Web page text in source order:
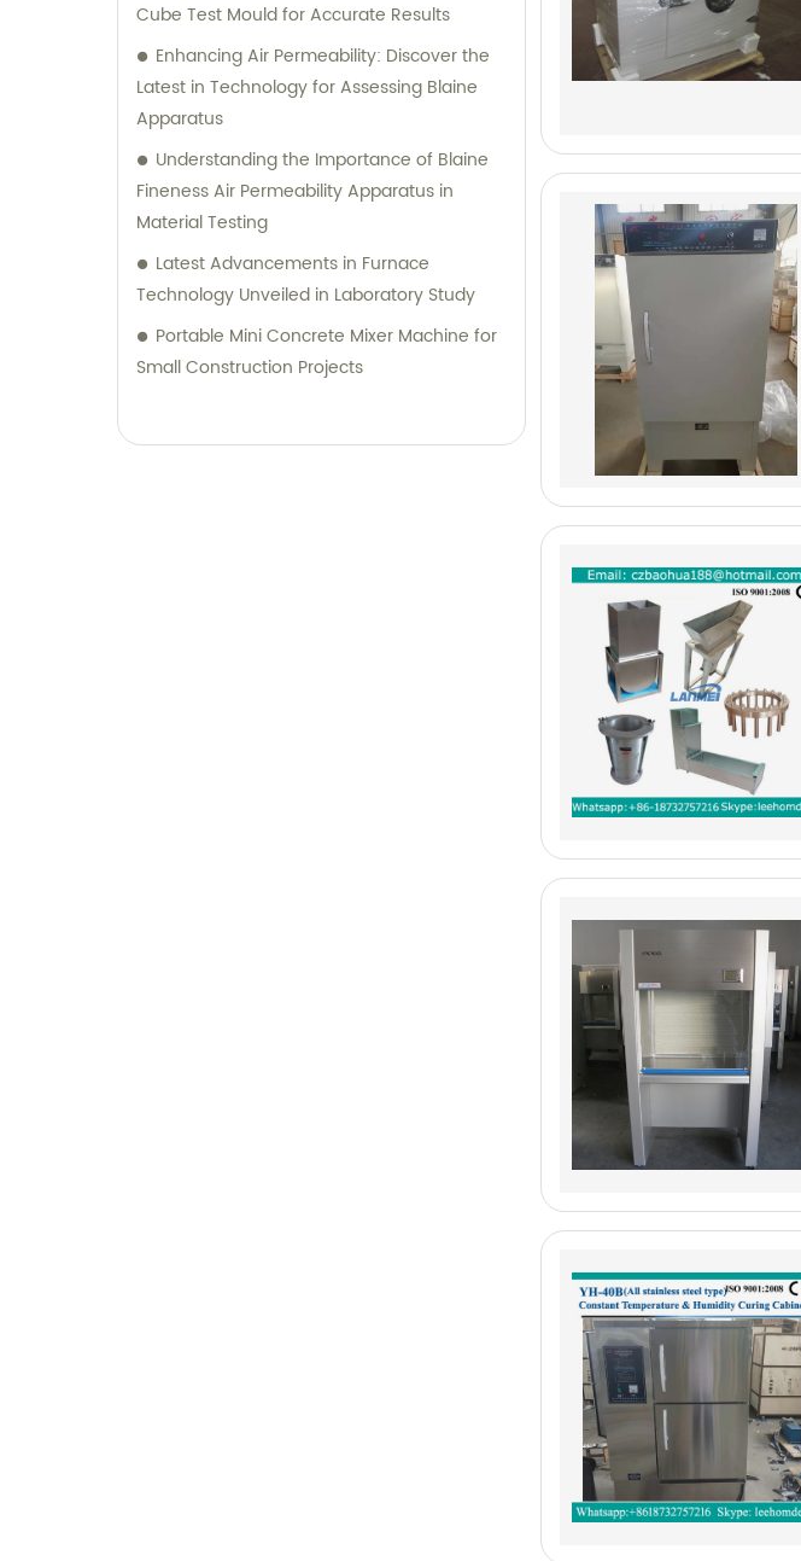
Cube Test Mould for Accurate Results
Enhancing Air Permeability: Discover the
Latest in Technology for Assessing Blaine
Apparatus
Understanding the Importance of Blaine
Fineness Air Permeability Apparatus in
Material Testing
Latest Advancements in Furnace
Technology Unveiled in Laboratory Study
Portable Mini Concrete Mixer Machine for
Small Construction Projects